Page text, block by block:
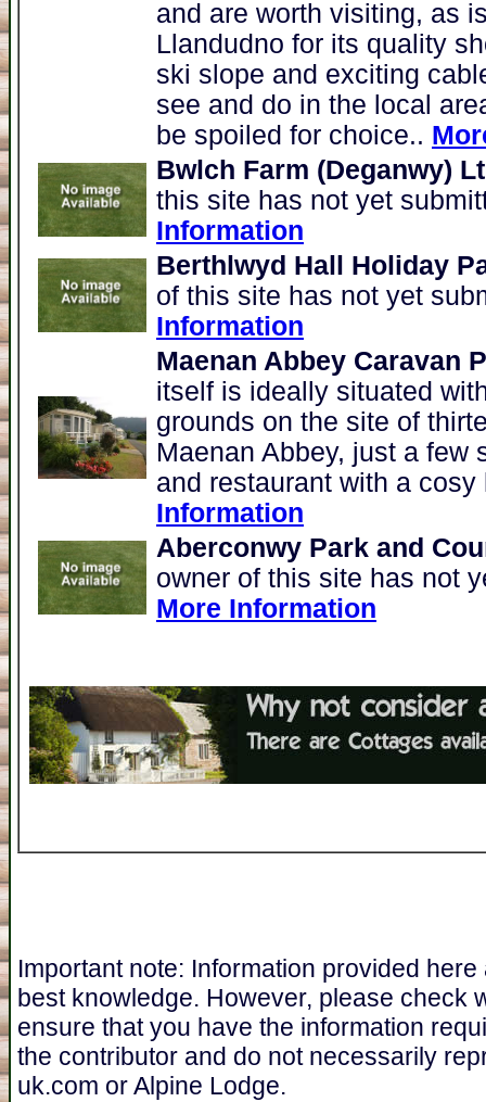
and are worth visiting, as
Llandudno for its quality
ski slope and exciting
see and do in the local
be spoiled for choice..
Bwlch Farm (Deganwy)
this site has not yet
Information
Berthlwyd Hall Holiday
of this site has not yet
Information
Maenan Abbey Caravan
itself is ideally situated
grounds on the site of
Maenan Abbey, just a few
and restaurant with a
Information
Aberconwy Park and
owner of this site has not
More Information
Important note: Information provided
best knowledge. However, please check
ensure that you have the information
the contributor and do not necessarily
uk.com or Alpine Lodge.